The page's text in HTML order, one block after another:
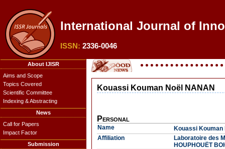
International Journal of
ISSN: 2336-0046
About IJISR
Aims and Scope
Topics Covered
Scientific Committee
Indexing & Abstracting
News
Call for Papers
Impact Factor
Submission
Kouassi Kouman Noël NANAN
Personal
Name
Kouassi Kouman
Affiliation
Laboratoire des
HOUPHOUËT